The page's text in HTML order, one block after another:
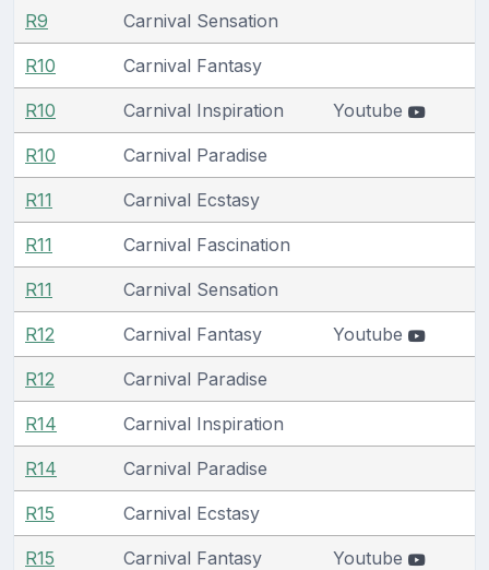
R9 Carnival Sensation
R10 Carnival Fantasy
R10 Carnival Inspiration Youtube
R10 Carnival Paradise
R11 Carnival Ecstasy
R11 Carnival Fascination
R11 Carnival Sensation
R12 Carnival Fantasy Youtube
R12 Carnival Paradise
R14 Carnival Inspiration
R14 Carnival Paradise
R15 Carnival Ecstasy
R15 Carnival Fantasy Youtube